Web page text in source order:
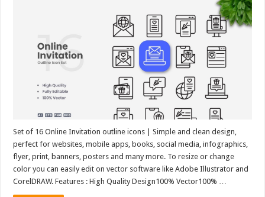
Set of 16 Online Invitation outline icons | Simple and clean design,
perfect for websites, mobile apps, books, social media, infographics,
flyer, print, banners, posters and many more. To resize or change
color you can easily edit on vector software like Adobe Illustrator and
CorelDRAW. Features : High Quality Design100% Vector100% …